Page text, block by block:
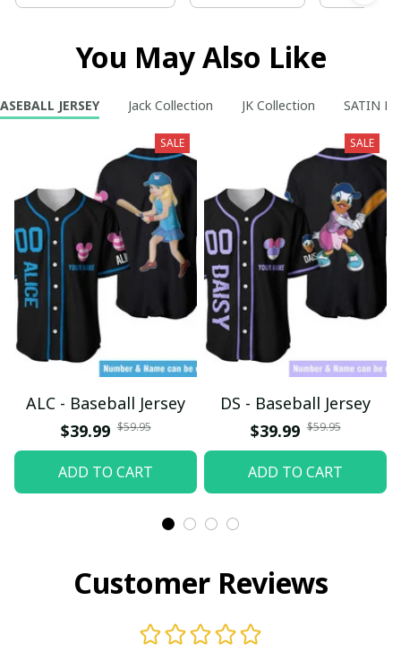
You May Also Like
JERSEY Jack Collection JK Collection SATIN
SALE
ALC - Baseball Jersey
$39.99 $59.95
ADD TO CART
SALE
DS - Baseball Jersey
$39.99 $59.95
ADD TO CART
Customer Reviews